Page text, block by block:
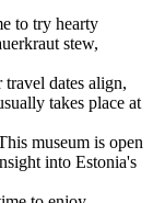
to try hearty
stew,
dates align,
takes place at
museum is open
into Estonia's